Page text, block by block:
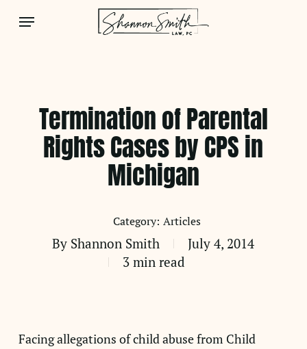
Menu
Articles
Termination of Parental
Rights Cases by CPS in
Michigan
By Shannon Smith
July 4, 2014
3 min read
Facing allegations of child abuse from Child